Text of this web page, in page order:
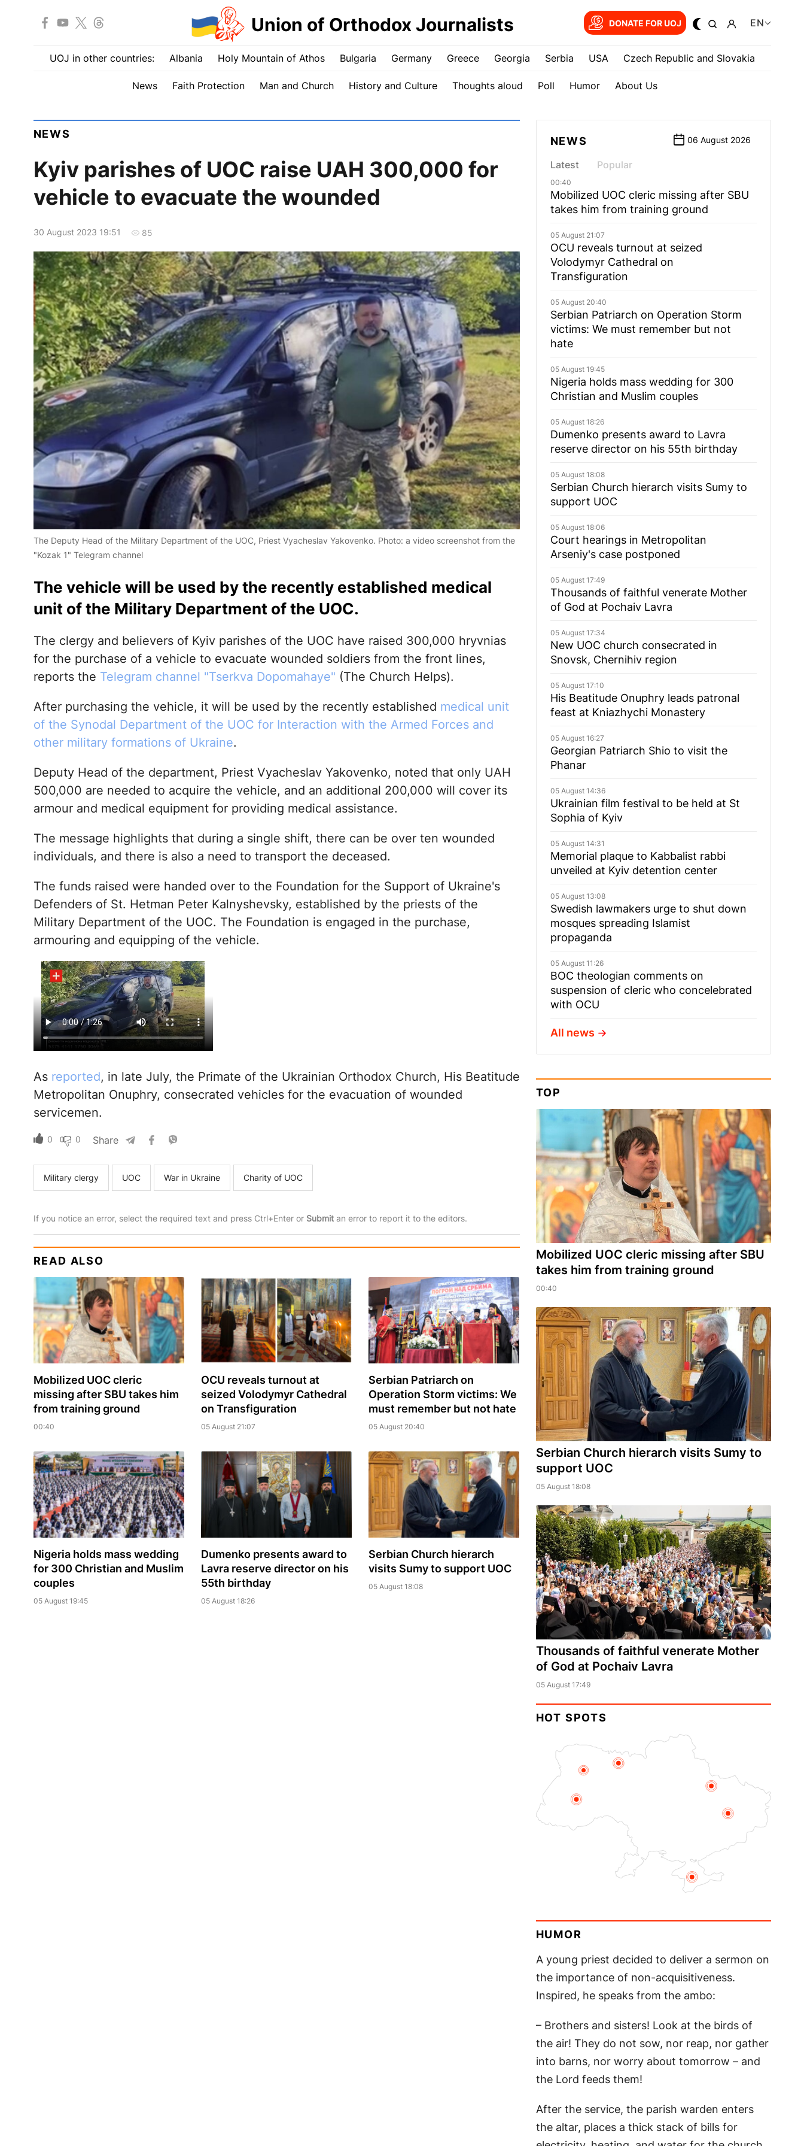
Union of Orthodox Journalists DONATE FOR UOJ EN
UOJ in other countries: Albania Holy Mountain of Athos Bulgaria Germany Greece Georgia Serbia USA Czech Republic and Slovakia
News Faith Protection Man and Church History and Culture Thoughts aloud Poll Humor About Us
NEWS
Kyiv parishes of UOC raise UAH 300,000 for
vehicle to evacuate the wounded
30 August 2023 19:51 85
The Deputy Head of the Military Department of the UOC, Priest Vyacheslav Yakovenko. Photo: a video screenshot from the
"Kozak 1" Telegram channel
The vehicle will be used by the recently established medical
unit of the Military Department of the UOC.
The clergy and believers of Kyiv parishes of the UOC have raised 300,000 hryvnias
for the purchase of a vehicle to evacuate wounded soldiers from the front lines,
reports the Telegram channel "Tserkva Dopomahaye" (The Church Helps).
After purchasing the vehicle, it will be used by the recently established medical unit
of the Synodal Department of the UOC for Interaction with the Armed Forces and
other military formations of Ukraine.
Deputy Head of the department, Priest Vyacheslav Yakovenko, noted that only UAH
500,000 are needed to acquire the vehicle, and an additional 200,000 will cover its
armour and medical equipment for providing medical assistance.
The message highlights that during a single shift, there can be over ten wounded
individuals, and there is also a need to transport the deceased.
The funds raised were handed over to the Foundation for the Support of Ukraine's
Defenders of St. Hetman Peter Kalnyshevsky, established by the priests of the
Military Department of the UOC. The Foundation is engaged in the purchase,
armouring and equipping of the vehicle.
As reported, in late July, the Primate of the Ukrainian Orthodox Church, His Beatitude
Metropolitan Onuphry, consecrated vehicles for the evacuation of wounded
servicemen.
0 0 Share
Military clergy UOC War in Ukraine Charity of UOC
If you notice an error, select the required text and press Ctrl+Enter or Submitan error to report it to the editors.
READ ALSO
Mobilized UOC cleric
missing after SBU takes him
from training ground
00:40
OCU reveals turnout at
seized Volodymyr Cathedral
on Transfiguration
05 August 21:07
Serbian Patriarch on
Operation Storm victims: We
must remember but not hate
05 August 20:40
Nigeria holds mass wedding
for 300 Christian and Muslim
couples
05 August 19:45
Dumenko presents award to
Lavra reserve director on his
55th birthday
05 August 18:26
Serbian Church hierarch
visits Sumy to support UOC
05 August 18:08
NEWS 06 August 2026
Latest Popular
00:40
Mobilized UOC cleric missing after SBU
takes him from training ground
05 August 21:07
OCU reveals turnout at seized
Volodymyr Cathedral on
Transfiguration
05 August 20:40
Serbian Patriarch on Operation Storm
victims: We must remember but not
hate
05 August 19:45
Nigeria holds mass wedding for 300
Christian and Muslim couples
05 August 18:26
Dumenko presents award to Lavra
reserve director on his 55th birthday
05 August 18:08
Serbian Church hierarch visits Sumy to
support UOC
05 August 18:06
Court hearings in Metropolitan
Arseniy's case postponed
05 August 17:49
Thousands of faithful venerate Mother
of God at Pochaiv Lavra
05 August 17:34
New UOC church consecrated in
Snovsk, Chernihiv region
05 August 17:10
His Beatitude Onuphry leads patronal
feast at Kniazhychi Monastery
05 August 16:27
Georgian Patriarch Shio to visit the
Phanar
05 August 14:36
Ukrainian film festival to be held at St
Sophia of Kyiv
05 August 14:31
Memorial plaque to Kabbalist rabbi
unveiled at Kyiv detention center
05 August 13:08
Swedish lawmakers urge to shut down
mosques spreading Islamist
propaganda
05 August 11:26
BOC theologian comments on
suspension of cleric who concelebrated
with OCU
All news
TOP
Mobilized UOC cleric missing after SBU
takes him from training ground
00:40
Serbian Church hierarch visits Sumy to
support UOC
05 August 18:08
Thousands of faithful venerate Mother
of God at Pochaiv Lavra
05 August 17:49
HOT SPOTS
HUMOR
A young priest decided to deliver a sermon on
the importance of non-acquisitiveness.
Inspired, he speaks from the ambo:
– Brothers and sisters! Look at the birds of
the air! They do not sow, nor reap, nor gather
into barns, nor worry about tomorrow – and
the Lord feeds them!
After the service, the parish warden enters
the altar, places a thick stack of bills for